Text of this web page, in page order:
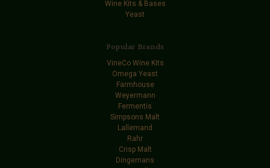
Wine Kits & Bases
Yeast
Popular Brands
VineCo Wine Kits
Omega Yeast
Farmhouse
Weyermann
Fermentis
Simpsons Malt
Lallemand
Rahr
Crisp Malt
Dingemans